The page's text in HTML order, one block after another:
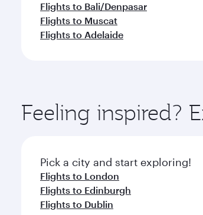
Flights to Bali/Denpasar
Flights to Muscat
Flights to Adelaide
Feeling inspired?
Pick a city and start exploring!
Flights to London
Flights to Edinburgh
Flights to Dublin